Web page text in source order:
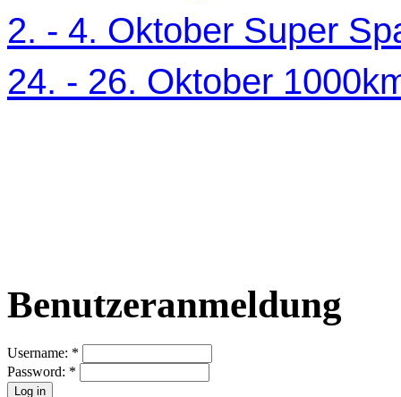
2. - 4. Oktober Super
24. - 26. Oktober
Benutzeranmeldung
Username: *
Password: *